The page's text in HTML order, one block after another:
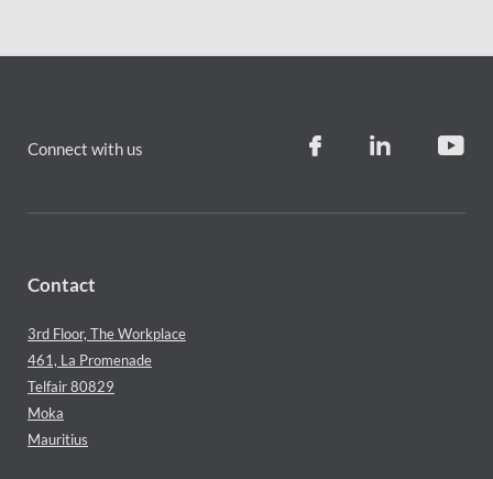
Connect with us
Contact
3rd Floor, The Workplace
461, La Promenade
Telfair 80829
Moka
Mauritius